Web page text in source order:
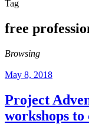
Tag
free
Browsing
May 8, 2018
Project
workshops to